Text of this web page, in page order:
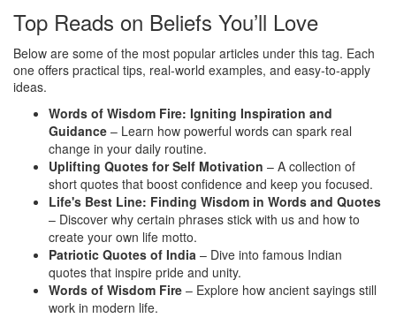
Top Reads on Beliefs You’ll Love
Below are some of the most popular articles under this tag. Each
one offers practical tips, real‑world examples, and easy‑to‑apply
ideas.
Words of Wisdom Fire: Igniting Inspiration and
Guidance – Learn how powerful words can spark real
change in your daily routine.
Uplifting Quotes for Self Motivation – A collection of
short quotes that boost confidence and keep you focused.
Life's Best Line: Finding Wisdom in Words and Quotes
– Discover why certain phrases stick with us and how to
create your own life motto.
Patriotic Quotes of India – Dive into famous Indian
quotes that inspire pride and unity.
Words of Wisdom Fire – Explore how ancient sayings still
work in modern life.